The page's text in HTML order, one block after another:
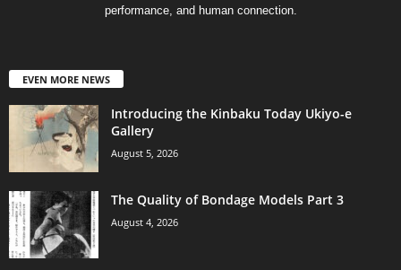
performance, and human connection.
EVEN MORE NEWS
Introducing the Kinbaku Today Ukiyo-e
Gallery
August 5, 2026
The Quality of Bondage Models Part 3
August 4, 2026